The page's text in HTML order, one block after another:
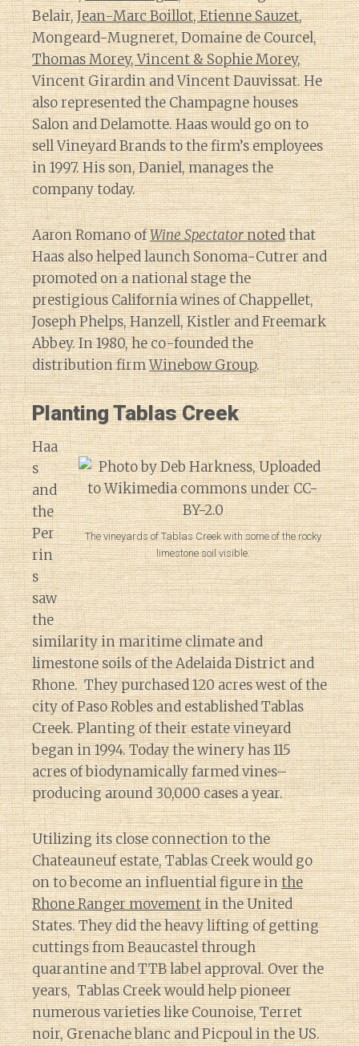
Diary of a Wine
Belair,Jean-Marc Boillot, Etienne Sauzet,
Mongeard-Mugneret, Domaine de Courcel,
Thomas Morey, Vincent & Sophie Morey,
Vincent Girardin and Vincent Dauvissat. He
also represented the Champagne houses
Salon and Delamotte. Haas would go on to
sell Vineyard Brands to the firm’s employees
in 1997. His son, Daniel, manages the
company today.
Aaron Romano ofWine Spectatornotedthat
Haas also helped launch Sonoma-Cutrer and
promoted on a national stage the
prestigious California wines of Chappellet,
Joseph Phelps, Hanzell, Kistler and Freemark
Abbey. In 1980, he co-founded the
distribution firmWinebow Group.
Planting Tablas Creek
The vineyards of Tablas Creek with some of the rocky
limestone soil visible.
Haa
s
and
the
Per
rin
s
saw
the
similarity in maritime climate and
limestone soils of the Adelaida District and
Rhone. They purchased 120 acres west of the
city of Paso Robles and established Tablas
Creek. Planting of their estate vineyard
began in 1994. Today the winery has 115
acres of biodynamically farmed vines–
producing around 30,000 cases a year.
Utilizing its close connection to the
Chateauneuf estate, Tablas Creek would go
on to become an influential figure inthe
Rhone Ranger movementin the United
States. They did the heavy lifting of getting
cuttings from Beaucastel through
quarantine and TTB label approval. Over the
years, Tablas Creek would help pioneer
numerous varieties like Counoise, Terret
noir, Grenache blanc and Picpoul in the US.